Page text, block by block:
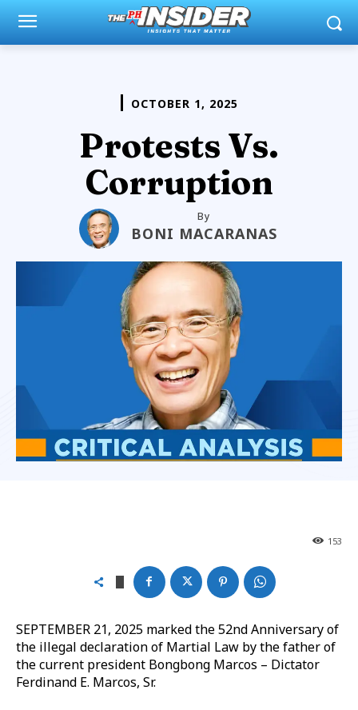
OCTOBER 1, 2025
Protests Vs.
Corruption
By
BONI MACARANAS
153
SEPTEMBER 21, 2025 marked the 52nd Anniversary of
the illegal declaration of Martial Law by the father of
the current president Bongbong Marcos – Dictator
Ferdinand E. Marcos, Sr.